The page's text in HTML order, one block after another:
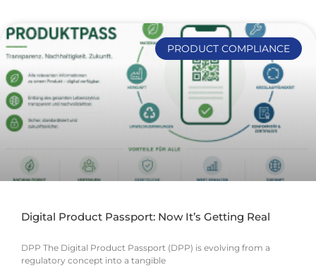
PRODUCT COMPLIANCE
Digital Product Passport: Now It’s Getting Real
DPP The Digital Product Passport (DPP) is evolving from a
regulatory concept into a tangible